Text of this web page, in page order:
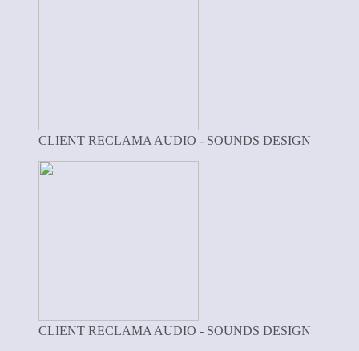
CLIENT RECLAMA AUDIO - SOUNDS DESIGN
CLIENT RECLAMA AUDIO - SOUNDS DESIGN